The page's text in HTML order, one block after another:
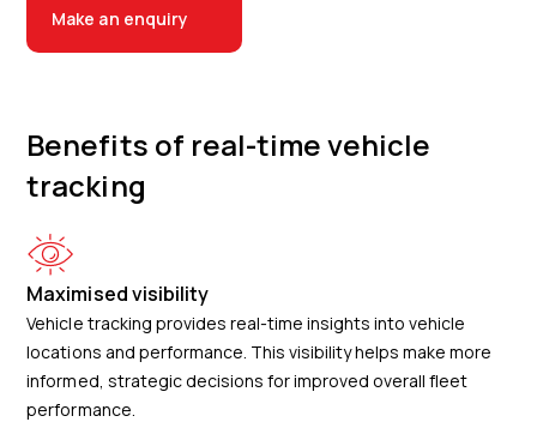
Make an enquiry
Benefits of real-time vehicle
tracking
Maximised visibility
Vehicle tracking provides real-time insights into vehicle
locations and performance. This visibility helps make more
informed, strategic decisions for improved overall fleet
performance.